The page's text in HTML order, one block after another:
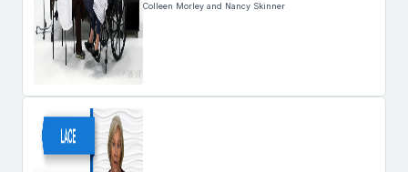
Colleen Morley and Nancy Skinner